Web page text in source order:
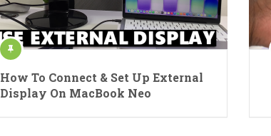
How To Connect & Set Up External
Display On MacBook Neo